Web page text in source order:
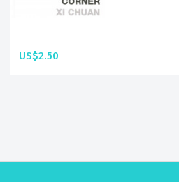
US$2.50